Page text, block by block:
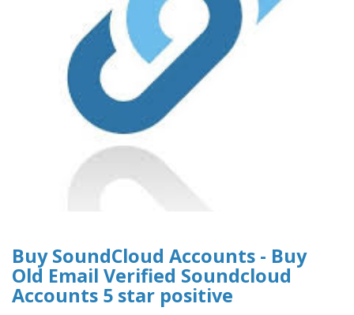
Buy SoundCloud Accounts - Buy
Old Email Verified Soundcloud
Accounts 5 star positive